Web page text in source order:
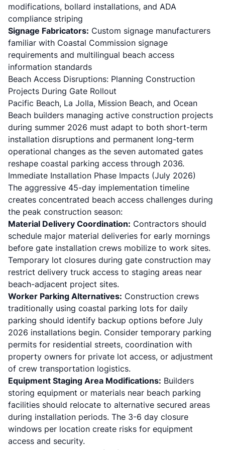
modifications, bollard installations, and ADA
compliance striping
Signage Fabricators: Custom signage manufacturers
familiar with Coastal Commission signage
requirements and multilingual beach access
information standards
Beach Access Disruptions: Planning Construction
Projects During Gate Rollout
Pacific Beach, La Jolla, Mission Beach, and Ocean
Beach builders managing active construction projects
during summer 2026 must adapt to both short-term
installation disruptions and permanent long-term
operational changes as the seven automated gates
reshape coastal parking access through 2036.
Immediate Installation Phase Impacts (July 2026)
The aggressive 45-day implementation timeline
creates concentrated beach access challenges during
the peak construction season:
Material Delivery Coordination: Contractors should
schedule major material deliveries for early mornings
before gate installation crews mobilize to work sites.
Temporary lot closures during gate construction may
restrict delivery truck access to staging areas near
beach-adjacent project sites.
Worker Parking Alternatives: Construction crews
traditionally using coastal parking lots for daily
parking should identify backup options before July
2026 installations begin. Consider temporary parking
permits for residential streets, coordination with
property owners for private lot access, or adjustment
of crew transportation logistics.
Equipment Staging Area Modifications: Builders
storing equipment or materials near beach parking
facilities should relocate to alternative secured areas
during installation periods. The 3-6 day closure
windows per location create risks for equipment
access and security.